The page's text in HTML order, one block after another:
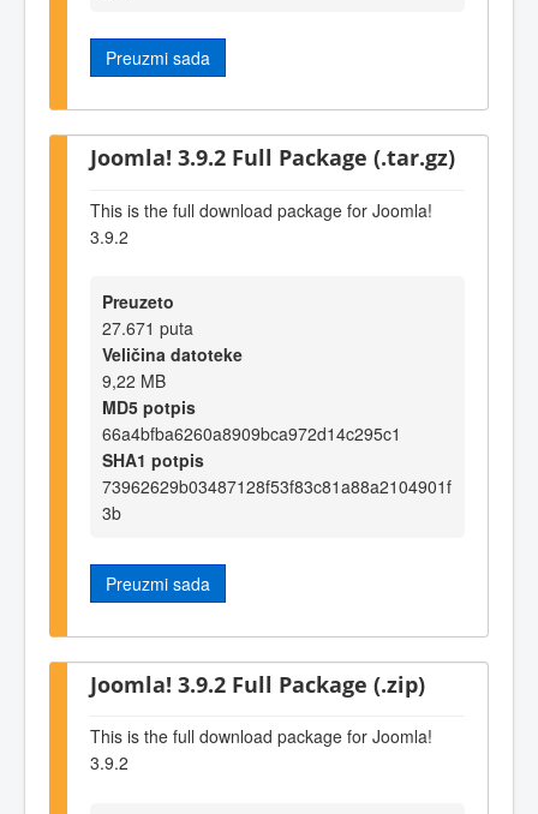
Preuzmi sada
Joomla! 3.9.2 Full Package (.tar.gz)
This is the full download package for Joomla!
3.9.2
Preuzeto
27.671 puta
Veličina datoteke
9,22 MB
MD5 potpis
66a4bfba6260a8909bca972d14c295c1
SHA1 potpis
73962629b03487128f53f83c81a88a2104901f
3b
Preuzmi sada
Joomla! 3.9.2 Full Package (.zip)
This is the full download package for Joomla!
3.9.2